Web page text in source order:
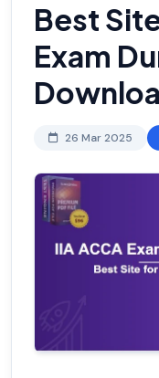
Best
Exam
26 Mar 2025